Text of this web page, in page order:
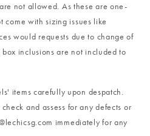
not allowed. As these are one-
come with sizing issues like
would requests due to change of
inclusions are not included to
items carefully upon despatch.
and assess for any defects or
immediately for any